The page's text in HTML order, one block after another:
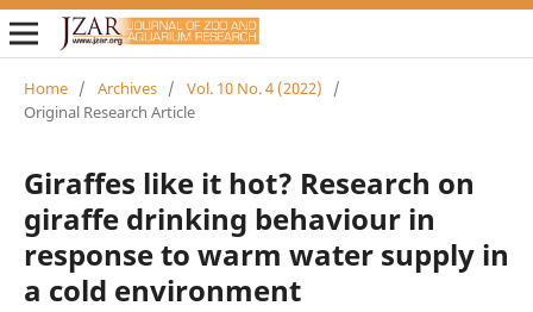
Home / Archives / Vol. 10 No. 4 (2022)
/
Original Research Article
Giraffes like it hot? Research on
giraffe drinking behaviour in
response to warm water supply in
a cold environment